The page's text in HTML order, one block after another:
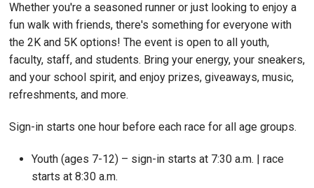
Whether you're a seasoned runner or just looking to enjoy a
fun walk with friends, there's something for everyone with
the 2K and 5K options! The event is open to all youth,
faculty, staff, and students. Bring your energy, your sneakers,
and your school spirit, and enjoy prizes, giveaways, music,
refreshments, and more.
Sign-in starts one hour before each race for all age groups.
Youth (ages 7-12) – sign-in starts at 7:30 a.m. | race
starts at 8:30 a.m.